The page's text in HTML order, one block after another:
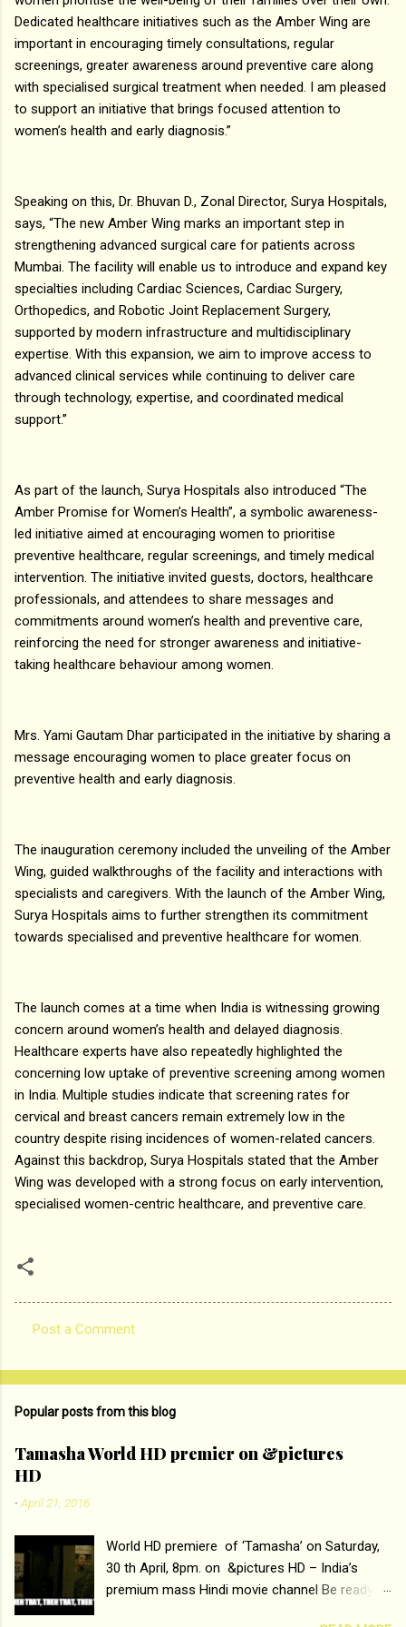
Dedicated healthcare initiatives such as the Amber Wing are
important in encouraging timely consultations, regular
screenings, greater awareness around preventive care along
with specialised surgical treatment when needed. I am pleased
to support an initiative that brings focused attention to
women’s health and early diagnosis.”
Speaking on this, Dr. Bhuvan D., Zonal Director, Surya Hospitals,
says, “The new Amber Wing marks an important step in
strengthening advanced surgical care for patients across
Mumbai. The facility will enable us to introduce and expand key
specialties including Cardiac Sciences, Cardiac Surgery,
Orthopedics, and Robotic Joint Replacement Surgery,
supported by modern infrastructure and multidisciplinary
expertise. With this expansion, we aim to improve access to
advanced clinical services while continuing to deliver care
through technology, expertise, and coordinated medical
support.”
As part of the launch, Surya Hospitals also introduced “The
Amber Promise for Women’s Health”, a symbolic awareness-
led initiative aimed at encouraging women to prioritise
preventive healthcare, regular screenings, and timely medical
intervention. The initiative invited guests, doctors, healthcare
professionals, and attendees to share messages and
commitments around women’s health and preventive care,
reinforcing the need for stronger awareness and initiative-
taking healthcare behaviour among women.
Mrs. Yami Gautam Dhar participated in the initiative by sharing a
message encouraging women to place greater focus on
preventive health and early diagnosis.
The inauguration ceremony included the unveiling of the Amber
Wing, guided walkthroughs of the facility and interactions with
specialists and caregivers. With the launch of the Amber Wing,
Surya Hospitals aims to further strengthen its commitment
towards specialised and preventive healthcare for women.
The launch comes at a time when India is witnessing growing
concern around women’s health and delayed diagnosis.
Healthcare experts have also repeatedly highlighted the
concerning low uptake of preventive screening among women
in India. Multiple studies indicate that screening rates for
cervical and breast cancers remain extremely low in the
country despite rising incidences of women-related cancers.
Against this backdrop, Surya Hospitals stated that the Amber
Wing was developed with a strong focus on early intervention,
specialised women-centric healthcare, and preventive care.
o
e
n
t
Post a Comment
Popular posts from this blog
Tamasha World HD premier on &pictures
HD
-April 21, 2016
World HD premiere of ‘Tamasha’ on Saturday,
30 th April, 8pm. on &pictures HD – India’s
premium mass Hindi movie channel Be ready at